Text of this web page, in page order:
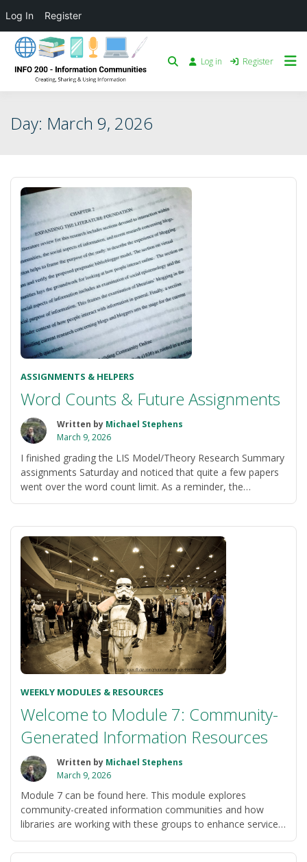
Log in Register
Day: March 9, 2026
ASSIGNMENTS & HELPERS
Word Counts & Future Assignments
Written by Michael Stephens
March 9, 2026
I finished grading the LIS Model/Theory Research Summary
assignments Saturday and noticed that quite a few papers
went over the word count limit. As a reminder, the
assignment instructions state: …Continue reading
&
WEEKLY MODULES & RESOURCES
Welcome to Module 7: Community-
Generated Information Resources
Written by Michael Stephens
March 9, 2026
Module 7 can be found here. This module explores
community-created information communities and how
libraries are working with these groups to enhance services.
This module will frame your explorations of community-
based …Continue reading“Welcome
Log In Register